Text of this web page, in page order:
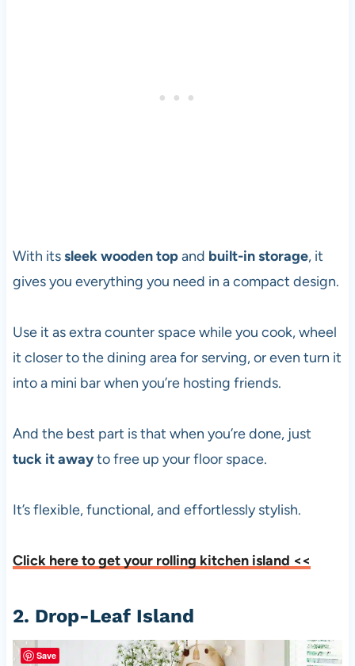
With itssleek wooden topand built-in storage, it
gives you everything you need in a compact design.
Use it as extra counter space while you cook, wheel
it closer to the dining area for serving, or even turn it
into a mini bar when you’re hosting friends.
And the best part is that when you’re done, just
tuck it awayto free up your floor space.
It’s flexible, functional, and effortlessly stylish.
Click here to get your rolling kitchen island <<
2. Drop-Leaf Island
Save